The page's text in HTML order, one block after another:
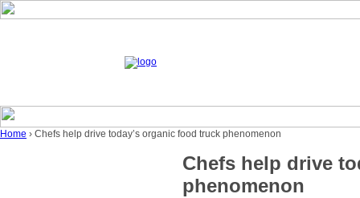
Home › Chefs help drive today’s organic food truck phenomenon
Chefs help drive
phenomenon